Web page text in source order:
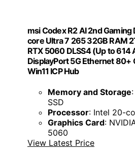
msi Codex R2 AI 2nd
core Ultra 7 265 32GB RAM
RTX 5060 DLSS4 (Up to 614
DisplayPort 5G Ethernet 80+
Win11 ICP Hub
Memory and Storage
SSD
Processor: Intel 20-
Graphics Card:
5060
View Latest Price